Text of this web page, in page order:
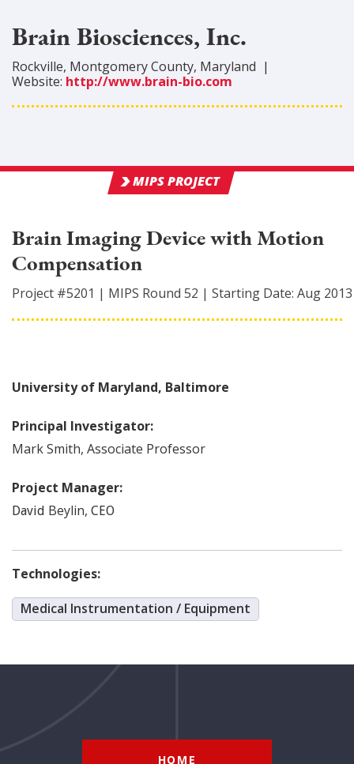
Brain Biosciences, Inc.
Rockville, MontgomeryCounty, Maryland |
Website: http://www.brain-bio.com
MIPS PROJECT
Brain Imaging Device with Motion
Compensation
Project #5201 | MIPS Round 52 | Starting Date: Aug 2013
University of Maryland, Baltimore
Principal Investigator:
MarkSmith, Associate Professor
Project Manager:
David Beylin, CEO
Technologies:
Medical Instrumentation / Equipment
HOME